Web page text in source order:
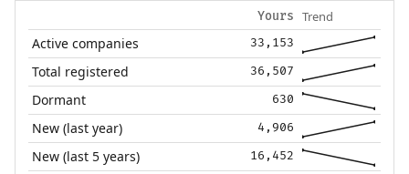
Yours Trend
Active companies 33,153
Total registered 36,507
Dormant 630
New (last year) 4,906
New (last 5 years) 16,452